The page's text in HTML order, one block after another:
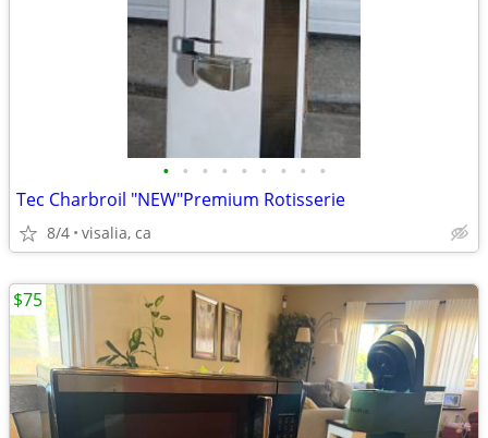
• • • • • • • • •
Tec Charbroil "NEW"Premium Rotisserie
8/4 visalia, ca
$75